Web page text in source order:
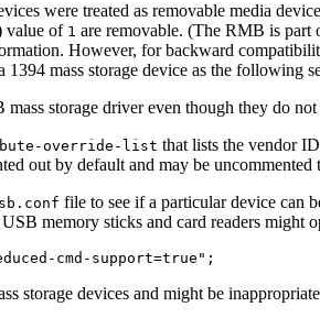
were treated as removable media
value of 1 are removable. (The RMB is
However, for backward
mass storage device as the following
storage driver even though they do
override-list that lists the vendor
out by default and may be
file to see if a particular device can
memory sticks and card readers might
cmd-support=true";
storage devices and might be